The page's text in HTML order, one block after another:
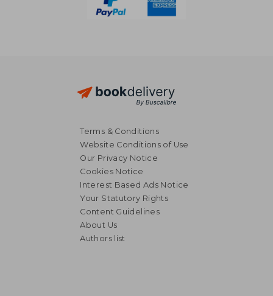
Terms & Conditions
Website Conditions of Use
Our Privacy Notice
Cookies Notice
Interest Based Ads Notice
Your Statutory Rights
Content Guidelines
About Us
Authors list